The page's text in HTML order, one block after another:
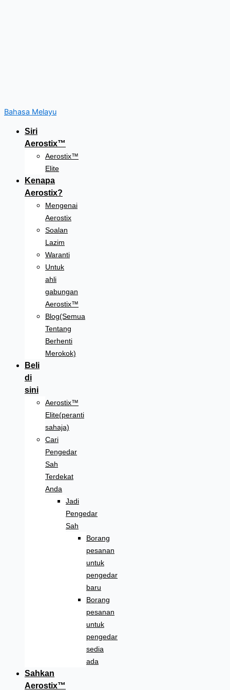
Bahasa Melayu
Siri
Aerostix™
Aerostix™
Elite
Kenapa
Aerostix?
Mengenai
Aerostix
Soalan
Lazim
Waranti
Untuk
ahli
gabungan
Aerostix™
Blog(Semua
Tentang
Berhenti
Merokok)
Beli
di
sini
Aerostix™
Elite(peranti
sahaja)
Cari
Pengedar
Sah
Terdekat
Anda
Jadi
Pengedar
Sah
Borang
pesanan
untuk
pengedar
baru
Borang
pesanan
untuk
pengedar
sedia
ada
Sahkan
Aerostix™